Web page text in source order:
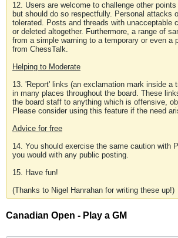
12. Users are welcome to challenge other
but should do so respectfully. Personal attacks
tolerated. Posts and threads with unacceptable
or deleted altogether. Furthermore, a range of
from a simple warning to a temporary or even a
from ChessTalk.
Helping to Moderate
13. 'Report' links (an exclamation mark inside a
in many places throughout the board. These
the board staff to anything which is offensive,
Please consider using this feature if the need
Advice for free
14. You should exercise the same caution with
you would with any public posting.
15. Have fun!
(Thanks to Nigel Hanrahan for writing these up!)
Canadian Open - Play a GM